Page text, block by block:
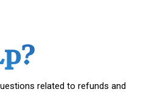
related to refunds and